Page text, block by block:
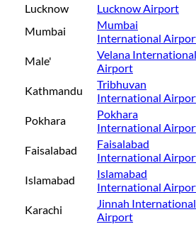
Lucknow
Lucknow Airport
Mumbai
Mumbai
International
Male'
Velana International
Airport
Kathmandu
Tribhuvan
International
Pokhara
Pokhara
International
Faisalabad
Faisalabad
International
Islamabad
Islamabad
International
Karachi
Jinnah International
Airport